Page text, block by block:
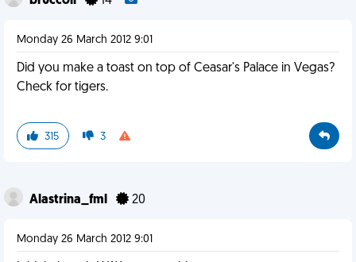
Monday 26 March 2012 9:01
Did you make a toast on top of Ceasar's Palace in Vegas?
Check for tigers.
315 3
Alastrina_fml 20
Monday 26 March 2012 9:01